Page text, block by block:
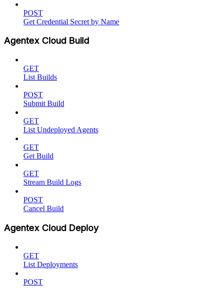
POST
Get Credential Secret by Name
Agentex Cloud Build
GET
List Builds
POST
Submit Build
GET
List Undeployed Agents
GET
Get Build
GET
Stream Build Logs
POST
Cancel Build
Agentex Cloud Deploy
GET
List Deployments
POST